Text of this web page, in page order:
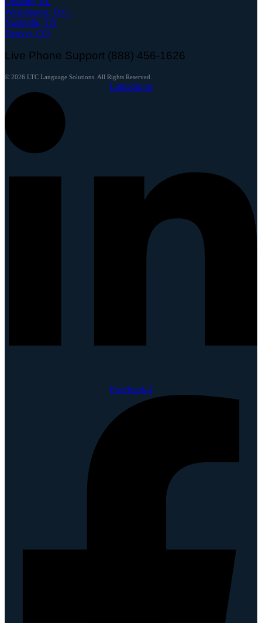
Washington, D.C.
Nashville, TN
Denver, CO
Live Phone Support (888) 456-1626
© 2026 LTC Language Solutions. All Rights Reserved.
Linkedin-in
Facebook-f